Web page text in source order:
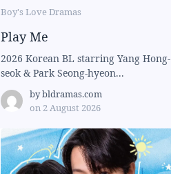
Boy's Love Dramas
Play Me
2026 Korean BL starring Yang Hong-
seok & Park Seong-hyeon...
bybldramas.com
on 2 August 2026